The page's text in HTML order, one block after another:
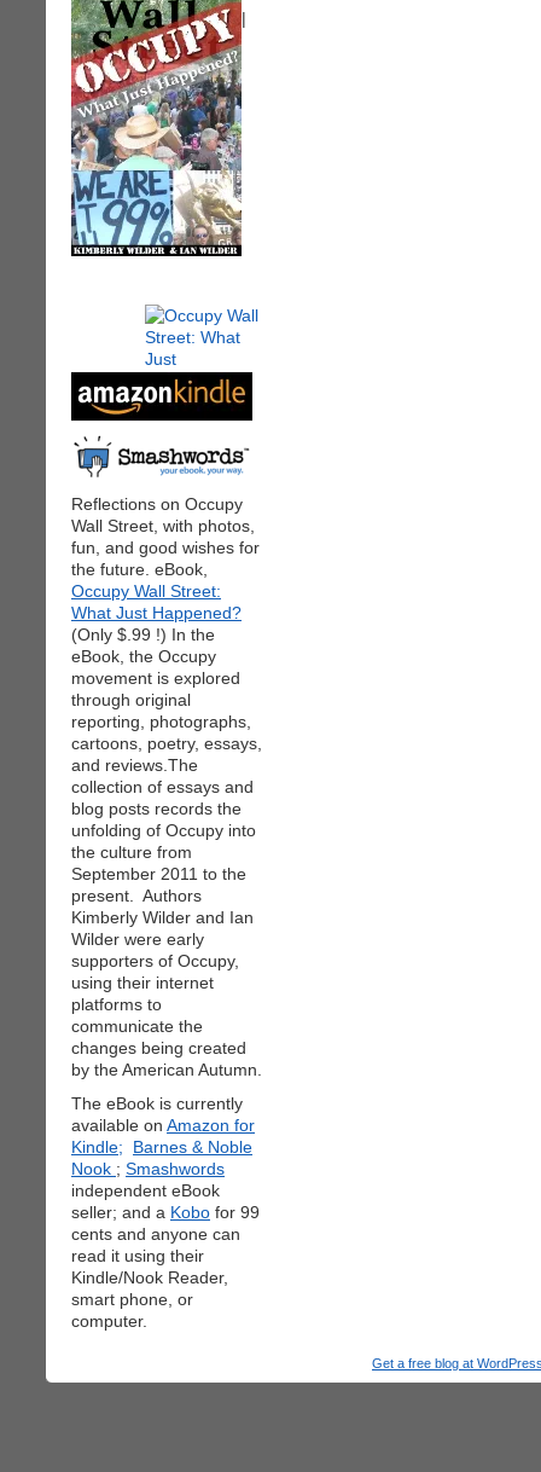
|
Reflections on Occupy
Wall Street, with photos,
fun, and good wishes for
the future. eBook,
Occupy Wall Street:
What Just Happened?
(Only $.99 !) In the
eBook, the Occupy
movement is explored
through original
reporting, photographs,
cartoons, poetry, essays,
and reviews.The
collection of essays and
blog posts records the
unfolding of Occupy into
the culture from
September 2011 to the
present. Authors
Kimberly Wilder and Ian
Wilder were early
supporters of Occupy,
using their internet
platforms to
communicate the
changes being created
by the American Autumn.
The eBook is currently
available on Amazon for
Kindle;
Barnes & Noble
Nook ; Smashwords
independent eBook
seller; and a Kobo for 99
cents and anyone can
read it using their
Kindle/Nook Reader,
smart phone, or
computer.
Get a free blog at